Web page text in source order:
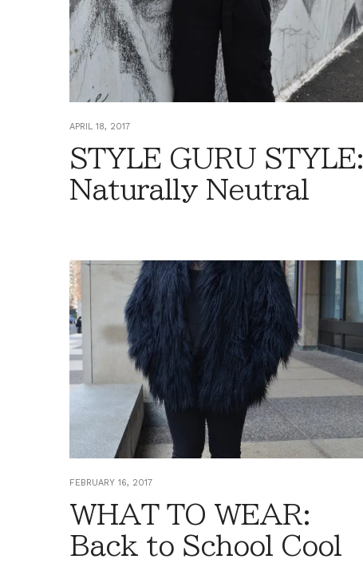
APRIL 18, 2017
STYLE GURU STYLE:
Naturally Neutral
FEBRUARY 16, 2017
WHAT TO WEAR:
Back to School Cool